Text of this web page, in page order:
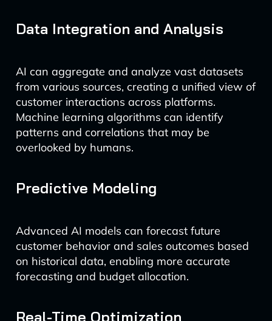
Data Integration and Analysis
AI can aggregate and analyze vast datasets
from various sources, creating a unified view of
customer interactions across platforms.
Machine learning algorithms can identify
patterns and correlations that may be
overlooked by humans.
Predictive Modeling
Advanced AI models can forecast future
customer behavior and sales outcomes based
on historical data, enabling more accurate
forecasting and budget allocation.
Real-Time Optimization